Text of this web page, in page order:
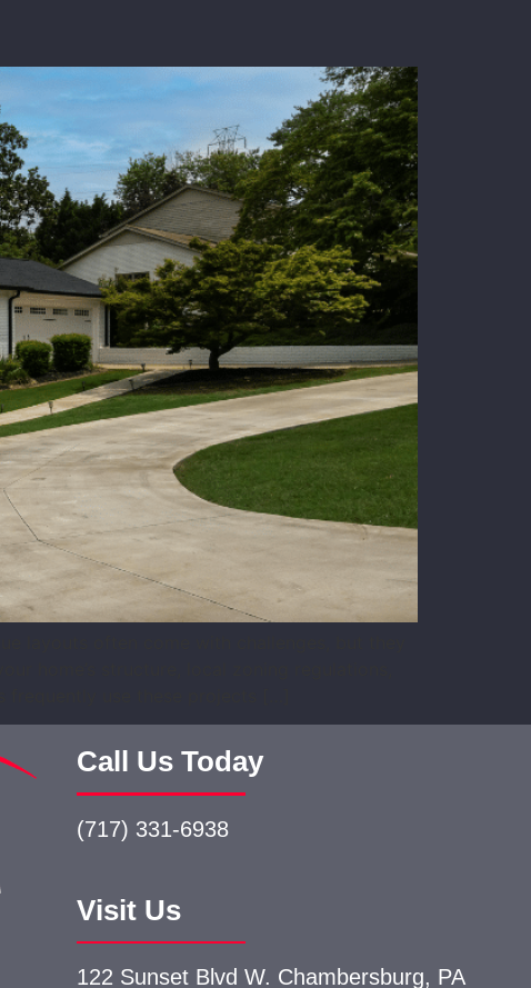
Call Us Today
(717) 331-6938
Visit Us
122 Sunset Blvd W. Chambersburg, PA